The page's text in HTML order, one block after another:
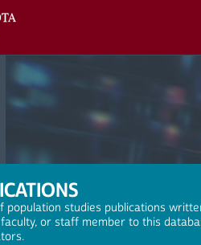
population studies publications
or staff member to this